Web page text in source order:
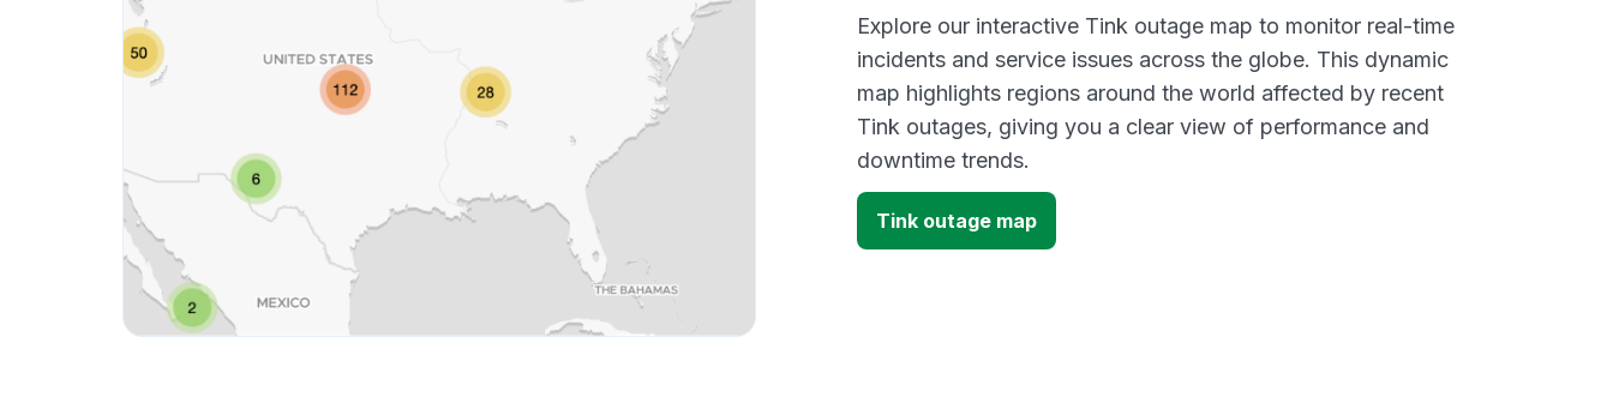
Explore our interactive Tink outage map to monitor real-time
incidents and service issues across the globe. This dynamic
map highlights regions around the world affected by recent
Tink outages, giving you a clear view of performance and
downtime trends.
Tink outage map